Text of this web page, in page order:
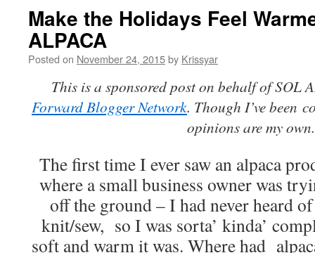
Make the Holidays Feel
ALPACA
Posted on November 24, 2015by Krissyar
This is a sponsored post on behalf of SOL
Forward Blogger Network. Though I’ve been
opinions are my
The first time I ever saw an alpaca
where a small business owner was
off the ground – I had never heard
knit/sew, so I was sorta’ kinda’
soft and warm it was. Where had